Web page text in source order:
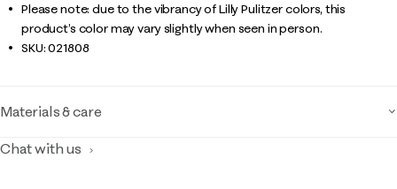
Please note: due to the vibrancy of Lilly Pulitzer colors, this
product’s color may vary slightly when seen in person.
SKU:021808
Materials & care
Chat with us